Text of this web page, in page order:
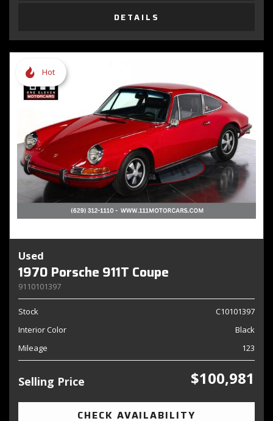
DETAILS
Hot
Used
1970 Porsche 911T Coupe
9110101397
Stock
C10101397
Interior Color
Black
Mileage
123
Selling Price $100,981
CHECK AVAILABILITY